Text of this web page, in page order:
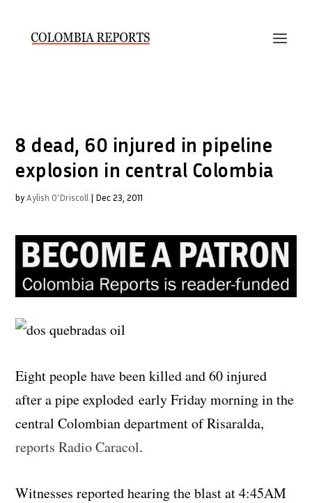
8 dead, 60 injured in pipeline
explosion in central Colombia
byAylish O'Driscoll | Dec 23, 2011
Eight people have been killed and 60 injured
after a pipe exploded early Friday morning in the
central Colombian department of Risaralda,
reports Radio Caracol.
Witnesses reported hearing the blast at 4:45AM